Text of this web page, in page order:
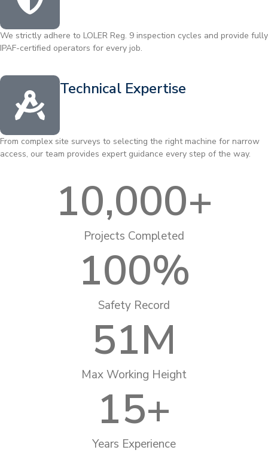
We strictly adhere to LOLER Reg. 9 inspection cycles and provide fully
IPAF-certified operators for every job.
Technical Expertise
From complex site surveys to selecting the right machine for narrow
access, our team provides expert guidance every step of the way.
Projects Completed
10,000+
Safety Record
100%
Max Working Height
51M
Years Experience
15+